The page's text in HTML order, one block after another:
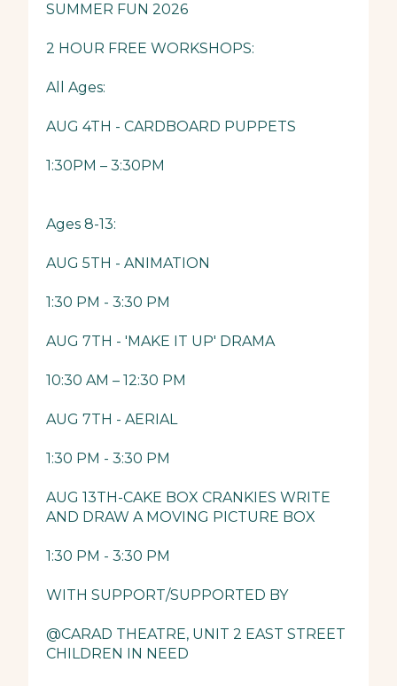
SUMMER FUN 2026
2 HOUR FREE WORKSHOPS:
All Ages:
AUG 4TH - CARDBOARD PUPPETS
1:30PM – 3:30PM
Ages 8-13:
AUG 5TH - ANIMATION
1:30 PM - 3:30 PM
AUG 7TH - 'MAKE IT UP' DRAMA
10:30 AM – 12:30 PM
AUG 7TH - AERIAL
1:30 PM - 3:30 PM
AUG 13TH-CAKE BOX CRANKIES WRITE
AND DRAW A MOVING PICTURE BOX
1:30 PM - 3:30 PM
WITH SUPPORT/SUPPORTED BY
@CARAD THEATRE, UNIT 2 EAST STREET
CHILDREN IN NEED